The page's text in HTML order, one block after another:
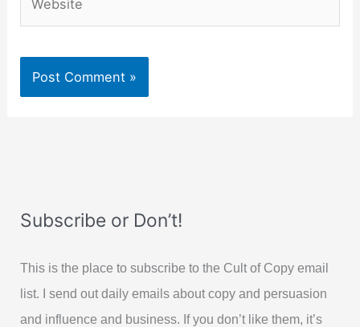
Subscribe or Don’t!
This is the place to subscribe to the Cult of Copy email
list. I send out daily emails about copy and persuasion
and influence and business. If you don’t like them, it’s